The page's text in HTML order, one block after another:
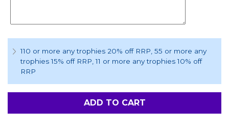
110 or more any trophies 20% off RRP, 55 or more any
trophies 15% off RRP, 11 or more any trophies 10% off
RRP
ADD TO CART